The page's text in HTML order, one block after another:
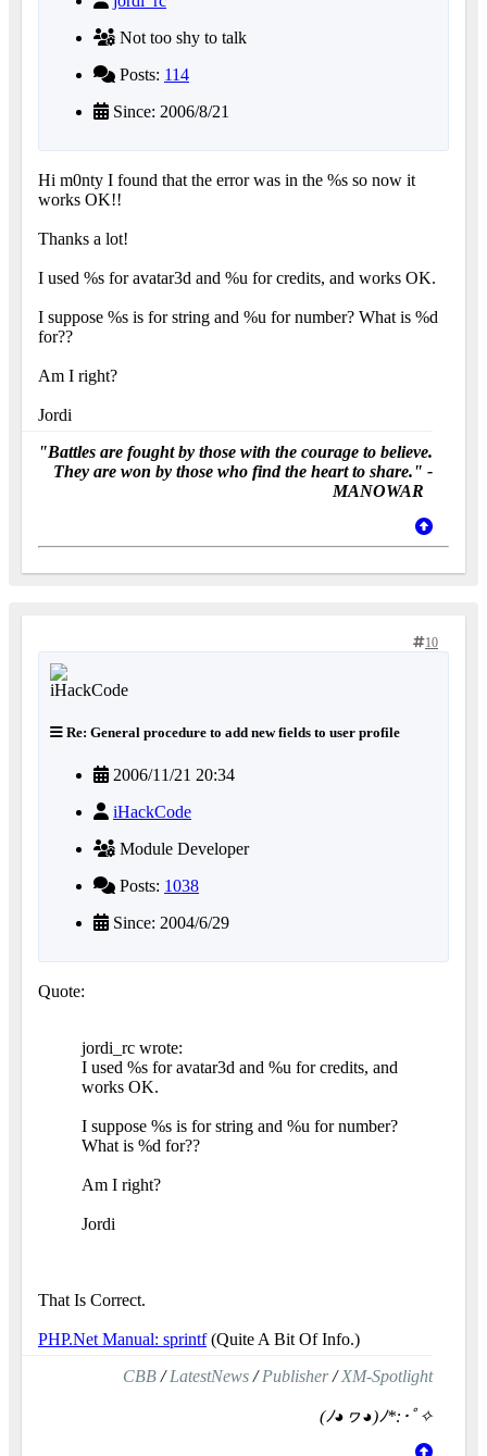
Not too shy to talk
Posts: 114
Since: 2006/8/21
Hi m0nty I found that the error was in the %s so now it
works OK!!
Thanks a lot!
I used %s for avatar3d and %u for credits, and works OK.
I suppose %s is for string and %u for number? What is %d
for??
Am I right?
Jordi
"Battles are fought by those with the courage to believe.
They are won by those who find the heart to share." -
MANOWAR
10
Re: General procedure to add new fields to user profile
2006/11/21 20:34
iHackCode
Module Developer
Posts: 1038
Since: 2004/6/29
Quote:
jordi_rc wrote:
I used %s for avatar3d and %u for credits, and
works OK.
I suppose %s is for string and %u for number?
What is %d for??
Am I right?
Jordi
That Is Correct.
PHP.Net Manual: sprintf(Quite A Bit Of Info.)
CBB/LatestNews/Publisher/XM-Spotlight
(ﾉ◕ヮ◕)ﾉ*:･ﾟ✧